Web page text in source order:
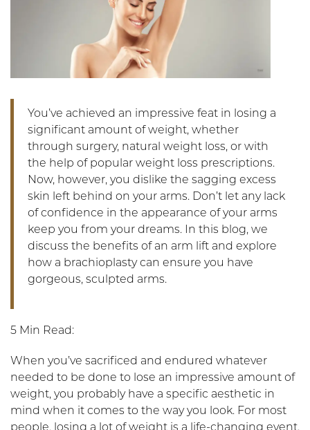
You’ve achieved an impressive feat in losing a
significant amount of weight, whether
through surgery, natural weight loss, or with
the help of popular weight loss prescriptions.
Now, however, you dislike the sagging excess
skin left behind on your arms. Don’t let any lack
of confidence in the appearance of your arms
keep you from your dreams. In this blog, we
discuss the benefits of an arm lift and explore
how a brachioplasty can ensure you have
gorgeous, sculpted arms.
5 Min Read:
When you’ve sacrificed and endured whatever
needed to be done to lose an impressive amount of
weight, you probably have a specific aesthetic in
mind when it comes to the way you look. For most